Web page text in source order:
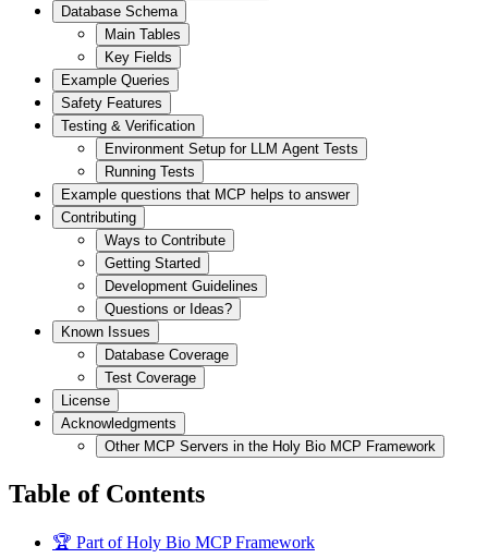
Database Schema
Main Tables
Key Fields
Example Queries
Safety Features
Testing & Verification
Environment Setup for LLM Agent Tests
Running Tests
Example questions that MCP helps to answer
Contributing
Ways to Contribute
Getting Started
Development Guidelines
Questions or Ideas?
Known Issues
Database Coverage
Test Coverage
License
Acknowledgments
Other MCP Servers in the Holy Bio MCP Framework
Table of Contents
🏆 Part of Holy Bio MCP Framework